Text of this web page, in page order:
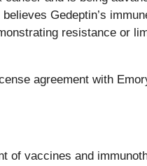
Gedeptin’s
resistance or
agreement with
of vaccines and